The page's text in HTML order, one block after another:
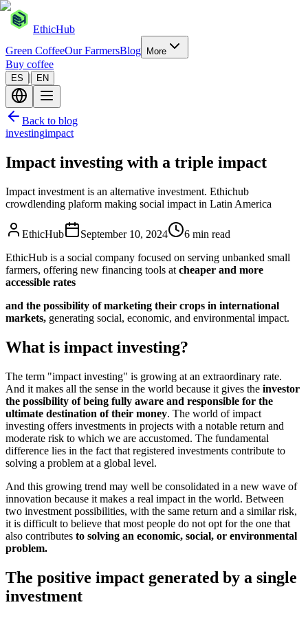
EthicHub
Green CoffeeOur FarmersBlog More
Buy coffee
ES | EN
Back to blog
investingimpact
Impact investing with a triple impact
Impact investment is an alternative investment. Ethichub
crowdlending plaform making social impact in Latin America
EthicHub September 10, 2024
6 min read
EthicHub is a social company focused on serving unbanked small
farmers, offering new financing tools at cheaper and more
accessible rates
and the possibility of marketing their crops in international
markets, generating social, economic, and environmental impact.
What is impact investing?
The term "impact investing" is growing at an extraordinary rate.
And it makes all the sense in the world because it gives the investor
the possibility of being fully aware and responsible for the
ultimate destination of their money. The world of impact
investing offers investments in projects with a notable return and
moderate risk to which we are accustomed. The fundamental
difference lies in the fact that registered investments contribute to
solving a problem at a global level.
And this growing trend may well be consolidated in a new wave of
innovation because it makes a real impact in the world. Between
two investment possibilities, with the same return and a similar risk,
it is difficult to believe that most people do not opt for the one that
also contributes to solving an economic, social, or environmental
problem.
The positive impact generated by a single
investment